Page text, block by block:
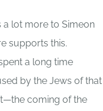
a lot more to Simeon
supports this.
a long time
by the Jews of that
coming of the